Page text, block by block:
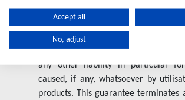
We guarantee the good quality of
in compliance with the standard
catalogues. Our warranty will
replacement of the faulty products,
any other liability in particular for
caused, if any, whatsoever by
products. This guarantee terminates
Accept all
No, adjust